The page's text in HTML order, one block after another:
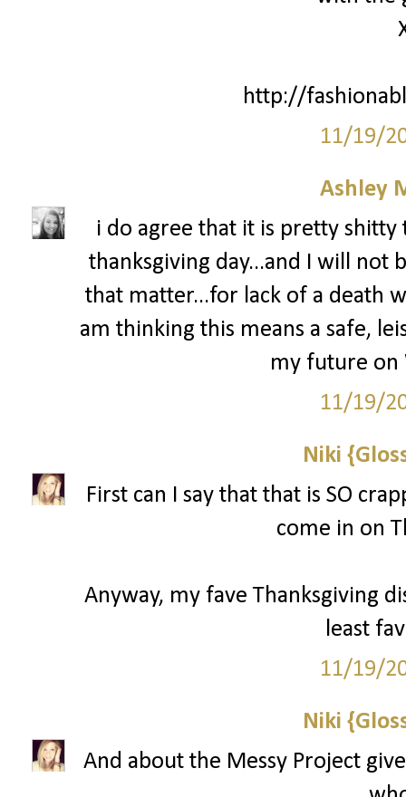
http://
11/19/
Ashley
i do agree that it is pretty
thanksgiving day...and I will not
that matter...for lack of a death
am thinking this means a safe,
my future on
11/19/
Niki
First can I say that that is SO
come in on
Anyway, my fave Thanksgiving
least
11/19/
Niki
And about the Messy Project